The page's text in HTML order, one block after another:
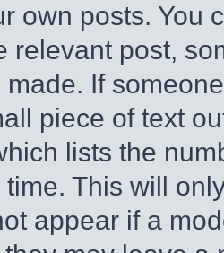
own posts. You
relevant post,
If
piece of text
lists the
This will
appear if a